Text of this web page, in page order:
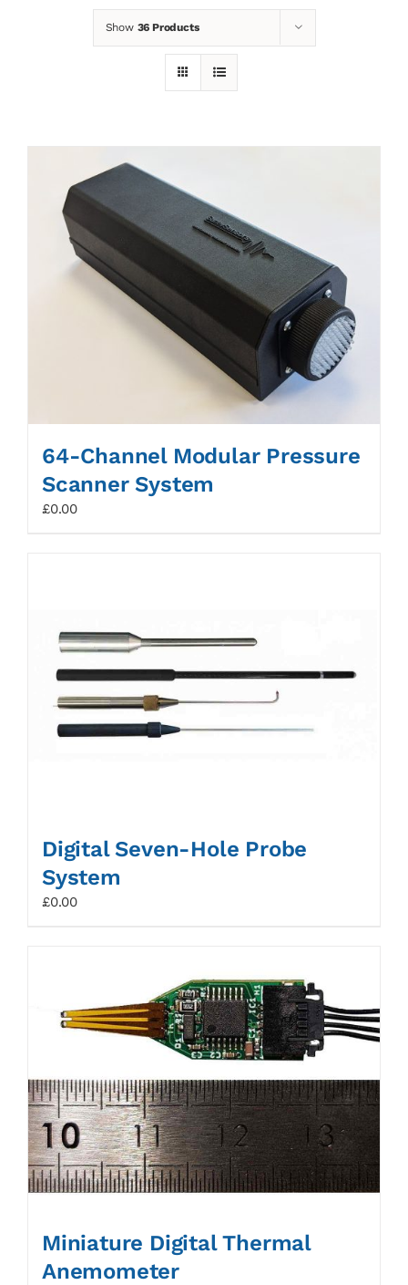
Show 36 Products
64-Channel Modular Pressure
Scanner System
£0.00
Digital Seven-Hole Probe
System
£0.00
Miniature Digital Thermal
Anemometer